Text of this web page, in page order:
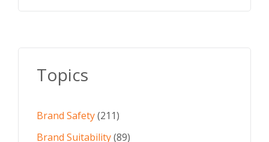
Topics
Brand Safety(211)
Brand Suitability(89)